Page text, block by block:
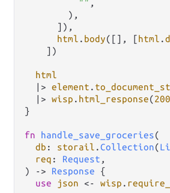
"" ,
        ),
      ]),
html . body([], [ html .
    ])
html
|> element .
|> wisp . html_response(200
}
fn handle_save_groceries(
db : storail .Collection(
req : Request ,
)
-> Response {
use
json <- wisp .